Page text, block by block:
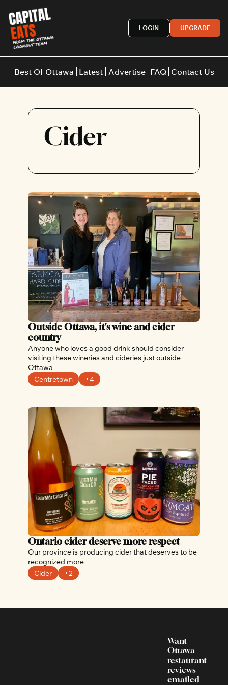
LOGIN UPGRADE
Best Of Ottawa
Restaurants
Burgers
Japanese
Indian
Latest Advertise FAQ Contact Us
Cider
Outside Ottawa, it's wine and cider
country
Anyone who loves a good drink should consider
visiting these wineries and cideries just outside
Ottawa
Centretown
+4
Ontario cider deserve more respect
Our province is producing cider that deserves to be
recognized more
Cider
+2
Want
Ottawa
restaurant
reviews
emailed